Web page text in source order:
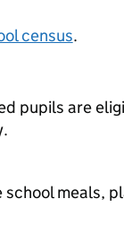
census.
pupils are
meals,